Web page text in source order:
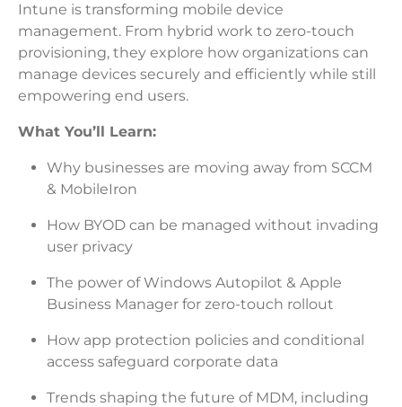
Intune is transforming mobile device
management. From hybrid work to zero-touch
provisioning, they explore how organizations can
manage devices securely and efficiently while still
empowering end users.
What You’ll Learn:
Why businesses are moving away from SCCM
& MobileIron
How BYOD can be managed without invading
user privacy
The power of Windows Autopilot & Apple
Business Manager for zero-touch rollout
How app protection policies and conditional
access safeguard corporate data
Trends shaping the future of MDM, including